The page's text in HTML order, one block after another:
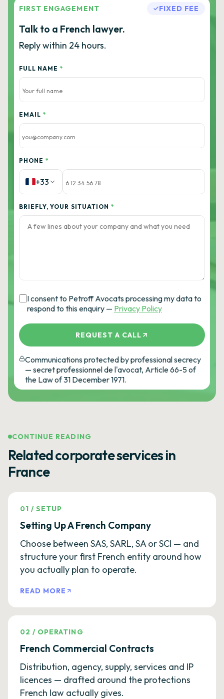
FIRST ENGAGEMENT FIXED FEE
Talk to a French lawyer.
Reply within 24 hours.
FULL NAME *
EMAIL *
PHONE *
+33
BRIEFLY, YOUR SITUATION *
I consent to Petroff Avocats processing my data to
respond to this enquiry — Privacy Policy
REQUEST A CALL
Communications protected by professional secrecy
— secret professionnel de l'avocat, Article 66-5 of
the Law of 31 December 1971.
CONTINUE READING
Related corporate services in
France
01 /SETUP
Setting Up A French Company
Choose between SAS, SARL, SA or SCI — and
structure your first French entity around how
you actually plan to operate.
READ MORE
02 / OPERATING
French Commercial Contracts
Distribution, agency, supply, services and IP
licences — drafted around the protections
French law actually gives.